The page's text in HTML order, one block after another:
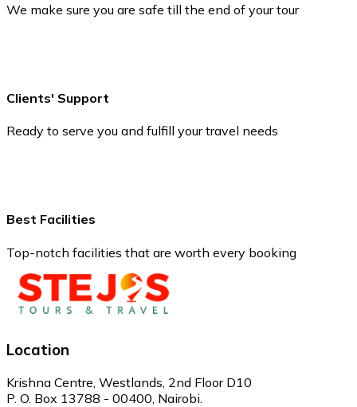
We make sure you are safe till the end of your tour
Clients' Support
Ready to serve you and fulfill your travel needs
Best Facilities
Top-notch facilities that are worth every booking
Location
Krishna Centre, Westlands, 2nd Floor D10
P. O. Box 13788 - 00400, Nairobi.